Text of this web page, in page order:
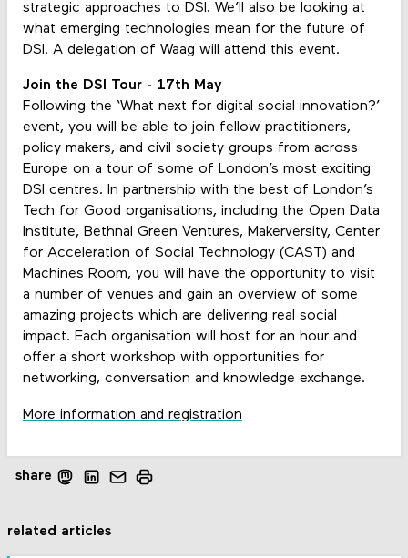
strategic approaches to DSI. We’ll also be looking at
what emerging technologies mean for the future of
DSI. A delegation of Waag will attend this event.
Join the DSI Tour - 17th May
Following the ‘What next for digital social innovation?’
event, you will be able to join fellow practitioners,
policy makers, and civil society groups from across
Europe on a tour of some of London’s most exciting
DSI centres. In partnership with the best of London’s
Tech for Good organisations, including the Open Data
Institute, Bethnal Green Ventures, Makerversity, Center
for Acceleration of Social Technology (CAST) and
Machines Room, you will have the opportunity to visit
a number of venues and gain an overview of some
amazing projects which are delivering real social
impact. Each organisation will host for an hour and
offer a short workshop with opportunities for
networking, conversation and knowledge exchange.
More information and registration
share
related articles